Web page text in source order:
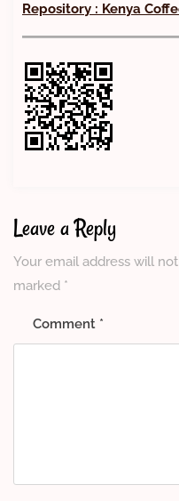
Repository : Kenya
Leave a Reply
Your email address will
marked *
Comment *